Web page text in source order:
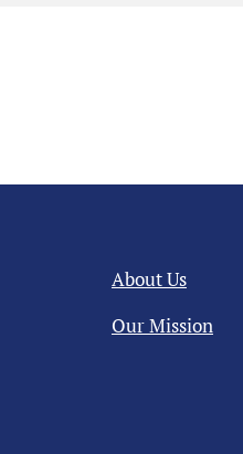
About Us
Our Mission